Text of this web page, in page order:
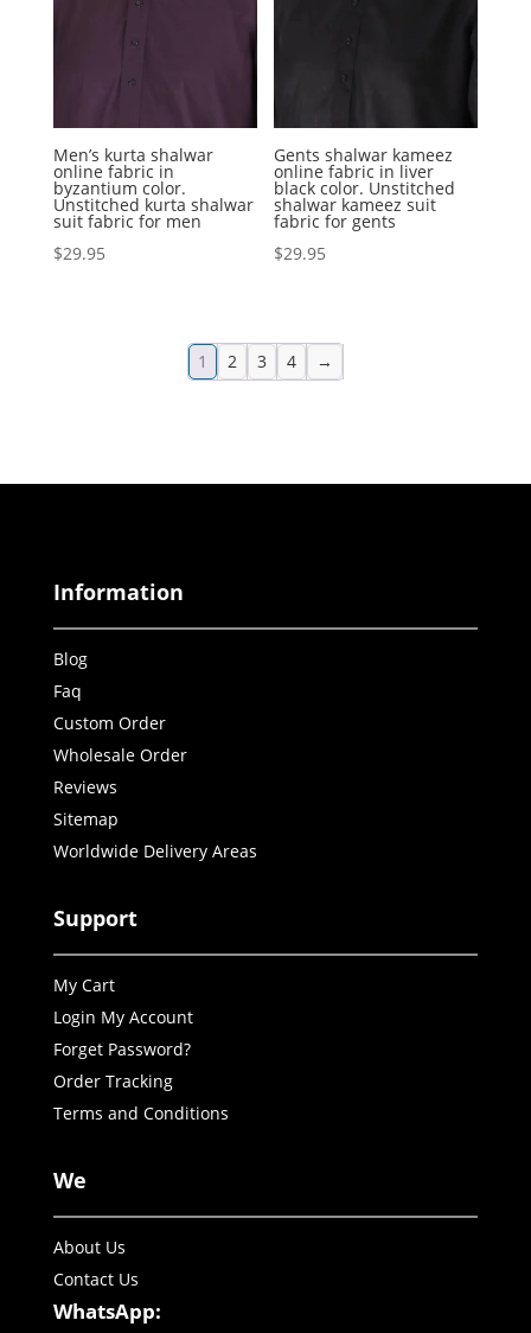
Men’s kurta shalwar
online fabric in
byzantium color.
Unstitched kurta shalwar
suit fabric for men
$29.95
Gents shalwar kameez
online fabric in liver
black color. Unstitched
shalwar kameez suit
fabric for gents
$29.95
1 2 3 4 →
Information
Blog
Faq
Custom Order
Wholesale Order
Reviews
Sitemap
Worldwide Delivery Areas
Support
My Cart
Login My Account
Forget Password?
Order Tracking
Terms and Conditions
We
About Us
Contact Us
WhatsApp: